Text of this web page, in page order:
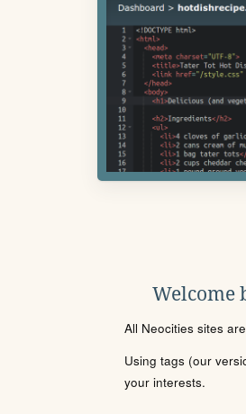
Welcome
All Neocities sites
Using tags (our
your interests.